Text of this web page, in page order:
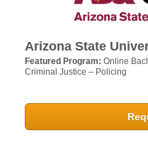
Arizona State
Featured Program: Online
Criminal Justice – Policing